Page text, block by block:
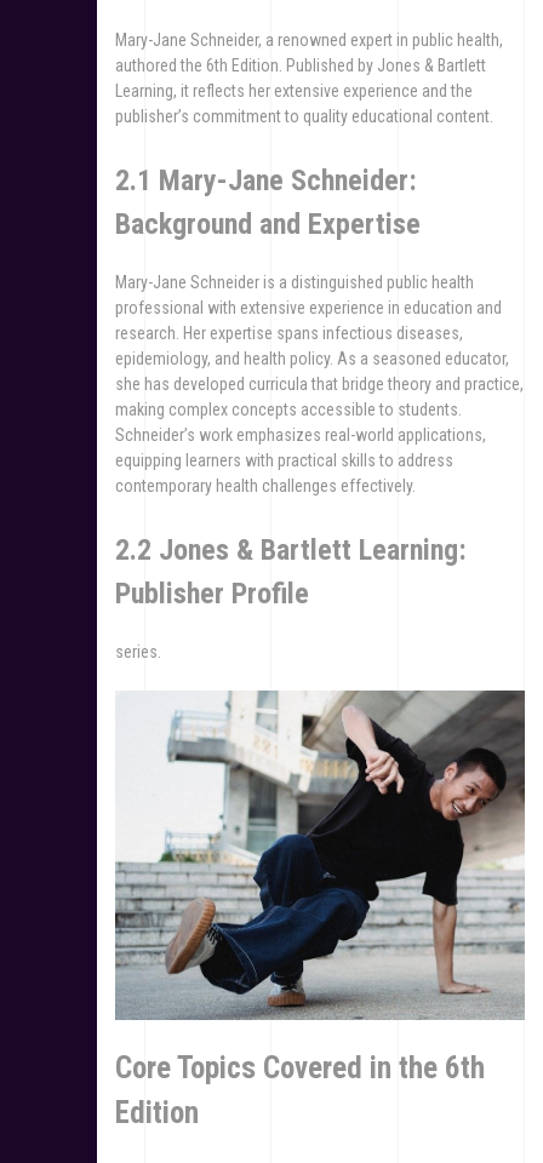
Mary-Jane Schneider, a renowned expert in public health,
authored the 6th Edition. Published by Jones & Bartlett
Learning, it reflects her extensive experience and the
publisher’s commitment to quality educational content.
2.1 Mary-Jane Schneider:
Background and Expertise
Mary-Jane Schneider is a distinguished public health
professional with extensive experience in education and
research. Her expertise spans infectious diseases,
epidemiology, and health policy. As a seasoned educator,
she has developed curricula that bridge theory and practice,
making complex concepts accessible to students.
Schneider’s work emphasizes real-world applications,
equipping learners with practical skills to address
contemporary health challenges effectively.
2.2 Jones & Bartlett Learning:
Publisher Profile
series.
Core Topics Covered in the 6th
Edition